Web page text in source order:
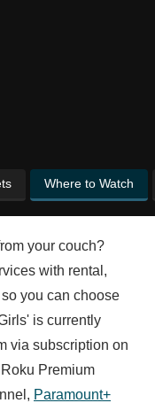
Where to Watch
your couch?
with rental,
you can choose
is currently
via subscription on
Roku Premium
Paramount+